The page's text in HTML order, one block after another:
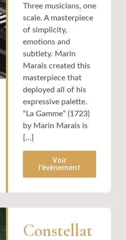
Three musicians, one
scale. A masterpiece
of simplicity,
emotions and
subtlety. Marin
Marais created this
masterpiece that
deployed all of his
expressive palette.
“La Gamme” (1723)
by Marin Marais is
[...]
Voir
l'évènement
Constellat